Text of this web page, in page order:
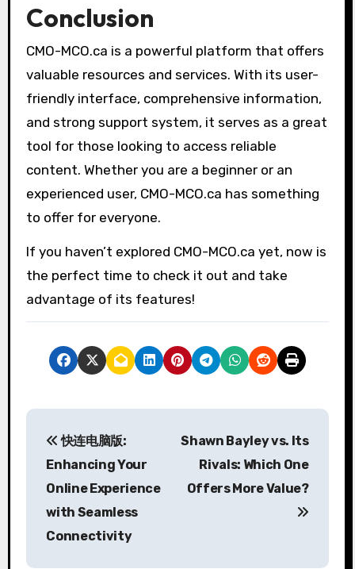
Conclusion
CMO-MCO.ca is a powerful platform that offers
valuable resources and services. With its user-
friendly interface, comprehensive information,
and strong support system, it serves as a great
tool for those looking to access reliable
content. Whether you are a beginner or an
experienced user, CMO-MCO.ca has something
to offer for everyone.
If you haven’t explored CMO-MCO.ca yet, now is
the perfect time to check it out and take
advantage of its features!
P
快连电脑版:
Enhancing Your
Online Experience
with Seamless
Connectivity
Shawn Bayley vs. Its
Rivals: Which One
Offers More Value?